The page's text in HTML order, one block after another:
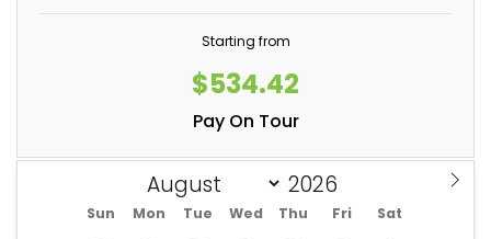
Starting from
$534.42
Pay On Tour
Sun Mon Tue Wed Thu Fri Sat